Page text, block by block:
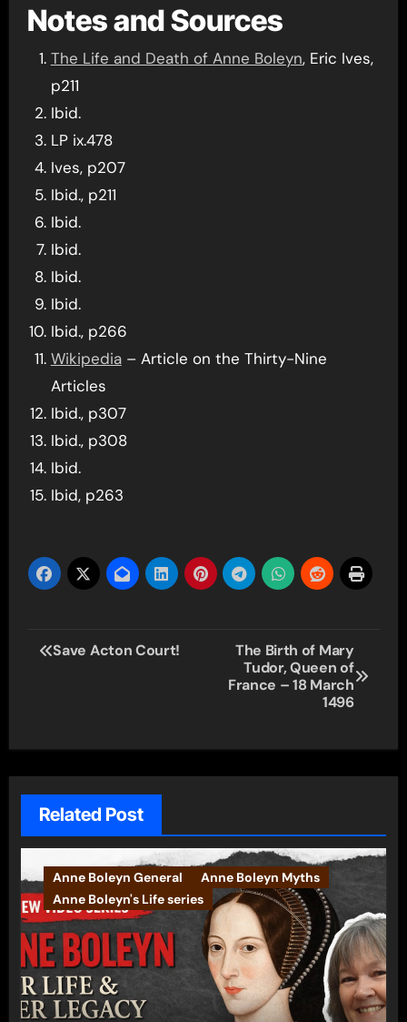
Notes and Sources
The Life and Death of Anne Boleyn, Eric Ives,
p211
Ibid.
LP ix.478
Ives, p207
Ibid., p211
Ibid.
Ibid.
Ibid.
Ibid.
Ibid., p266
Wikipedia– Article on the Thirty-Nine
Articles
Ibid., p307
Ibid., p308
Ibid.
Ibid, p263
Post
Save Acton Court!
The Birth of Mary
Tudor, Queen of
France – 18 March
1496
Related Post
Anne Boleyn General
Anne Boleyn Myths
Anne Boleyn's Life series